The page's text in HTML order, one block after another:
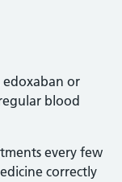
or
blood
every few
correctly